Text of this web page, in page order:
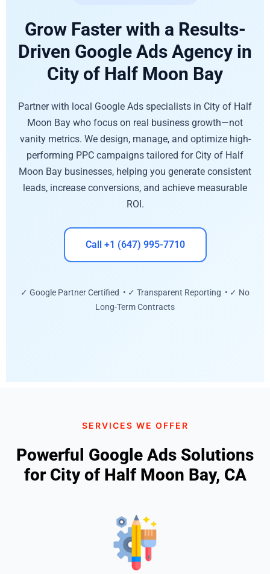
Grow Faster with a Results-
Driven Google Ads Agency in
City of Half Moon Bay
Partner with local Google Ads specialists in City of Half
Moon Bay who focus on real business growth—not
vanity metrics. We design, manage, and optimize high-
performing PPC campaigns tailored for City of Half
Moon Bay businesses, helping you generate consistent
leads, increase conversions, and achieve measurable
ROI.
Call +1 (647) 995-7710
✓ Google Partner Certified • ✓ Transparent Reporting • ✓ No
Long-Term Contracts
SERVICES WE OFFER
Powerful Google Ads Solutions
for City of Half Moon Bay, CA